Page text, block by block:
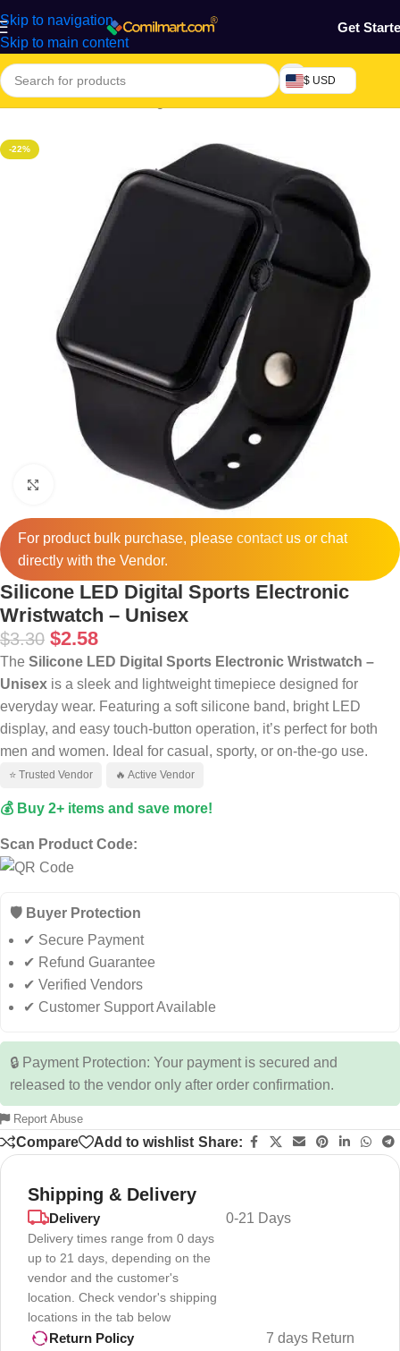
Skip to navigation
Skip to main content
Get
$ USD
Home/Electronics & Gadgets/Electronics Accessories
-22%
Click to enlarge
For product bulk purchase, please contactus or chat
directly with the Vendor.
Silicone LED Digital Sports Electronic
Wristwatch – Unisex
$3.30 $2.58
The Silicone LED Digital Sports Electronic Wristwatch –
Unisex is a sleek and lightweight timepiece designed for
everyday wear. Featuring a soft silicone band, bright LED
display, and easy touch-button operation, it’s perfect for both
men and women. Ideal for casual, sporty, or on-the-go use.
⭐ Trusted Vendor 🔥 Active Vendor
💰 Buy 2+ items and save more!
Scan Product Code:
🛡️ Buyer Protection
✔ Secure Payment
✔ Refund Guarantee
✔ Verified Vendors
✔ Customer Support Available
🔒 Payment Protection: Your payment is secured and
released to the vendor only after order confirmation.
Report Abuse
Compare Add to wishlist Share:
Shipping & Delivery
Delivery
Delivery times range from 0 days
up to 21 days, depending on the
vendor and the customer's
location. Check vendor's shipping
locations in the tab below
0-21 Days
Return Policy
7 days Return